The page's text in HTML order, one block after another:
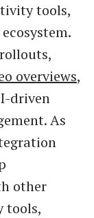
tools,
overviews,
driven
As
other
tools,